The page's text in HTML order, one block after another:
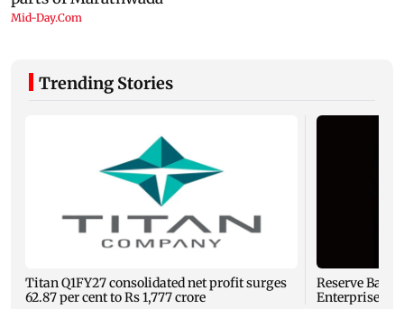
Trending Stories
Titan Q1FY27 consolidated net profit surges
62.87 per cent to Rs 1,777 crore
Reserve
Enterprises'